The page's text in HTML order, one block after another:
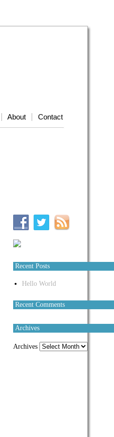
About Contact
Recent Posts
Hello World
Recent Comments
Archives
Archives